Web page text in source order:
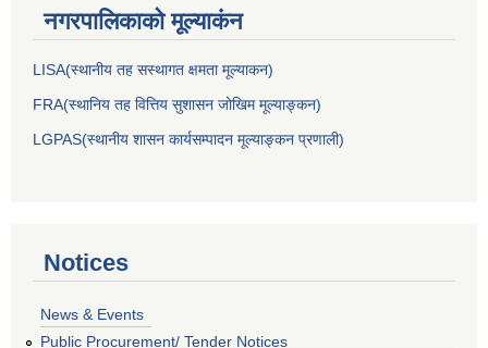
नगरपालिकाकाे मूल्याकंन
LISA(स्थानीय तह सस्थागत क्षमता मूल्याक‌न)
FRA(स्थानिय तह वित्तिय सुशासन जोखिम मूल्याङ्कन)
LGPAS(स्थानीय शासन कार्यसम्पादन मूल्याङ्कन प्रणाली)
Notices
News & Events
Public Procurement/ Tender Notices